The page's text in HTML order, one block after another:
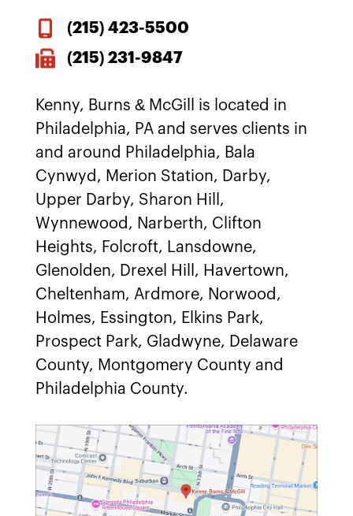
(215) 423-5500
(215) 231-9847
Kenny, Burns & McGill is located in
Philadelphia, PA and serves clients in
and around Philadelphia, Bala
Cynwyd, Merion Station, Darby,
Upper Darby, Sharon Hill,
Wynnewood, Narberth, Clifton
Heights, Folcroft, Lansdowne,
Glenolden, Drexel Hill, Havertown,
Cheltenham, Ardmore, Norwood,
Holmes, Essington, Elkins Park,
Prospect Park, Gladwyne, Delaware
County, Montgomery County and
Philadelphia County.